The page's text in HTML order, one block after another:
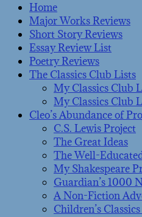
Home
Major Works Reviews
Short Story Reviews
Essay Review List
Poetry Reviews
The Classics Club Lists
My Classics Club
My Classics Club
Cleo’s Abundance of
C.S. Lewis Project
The Great Ideas
The Well-
My Shakespeare
Guardian’s 1000
A Non-Fiction
Children’s